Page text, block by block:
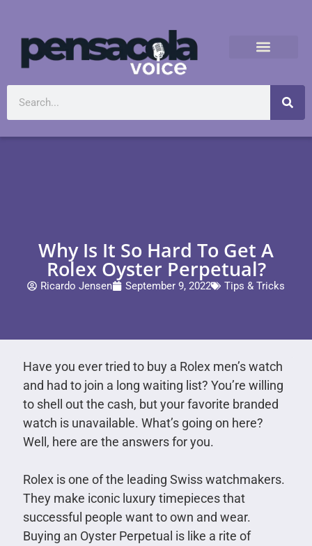
Why Is It So Hard To Get A
Rolex Oyster Perpetual?
Ricardo Jensen September 9, 2022 Tips & Tricks
Have you ever tried to buy a Rolex men’s watch
and had to join a long waiting list? You’re willing
to shell out the cash, but your favorite branded
watch is unavailable. What’s going on here?
Well, here are the answers for you.
Rolex is one of the leading Swiss watchmakers.
They make iconic luxury timepieces that
successful people want to own and wear.
Buying an Oyster Perpetual is like a rite of